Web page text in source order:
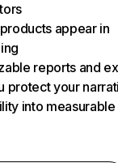
appear in
reports and
protect your
into measurable